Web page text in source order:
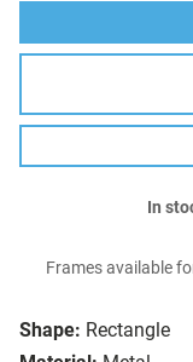
Shape: Rectangle
In
Frames available